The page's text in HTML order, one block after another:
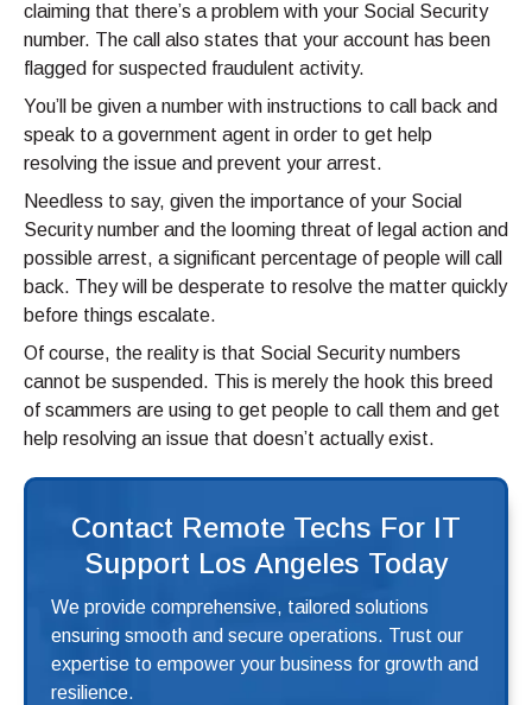
claiming that there’s a problem with your Social Security
number. The call also states that your account has been
flagged for suspected fraudulent activity.
You’ll be given a number with instructions to call back and
speak to a government agent in order to get help
resolving the issue and prevent your arrest.
Needless to say, given the importance of your Social
Security number and the looming threat of legal action and
possible arrest, a significant percentage of people will call
back. They will be desperate to resolve the matter quickly
before things escalate.
Of course, the reality is that Social Security numbers
cannot be suspended. This is merely the hook this breed
of scammers are using to get people to call them and get
help resolving an issue that doesn’t actually exist.
Contact Remote Techs For IT
Support Los Angeles Today
We provide comprehensive, tailored solutions
ensuring smooth and secure operations. Trust our
expertise to empower your business for growth and
resilience.